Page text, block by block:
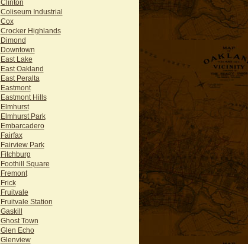
Clinton
Coliseum Industrial
Cox
Crocker Highlands
Dimond
Downtown
East Lake
East Oakland
East Peralta
Eastmont
Eastmont Hills
Elmhurst
Elmhurst Park
Embarcadero
Fairfax
Fairview Park
Fitchburg
Foothill Square
Fremont
Frick
Fruitvale
Fruitvale Station
Gaskill
Ghost Town
Glen Echo
Glenview